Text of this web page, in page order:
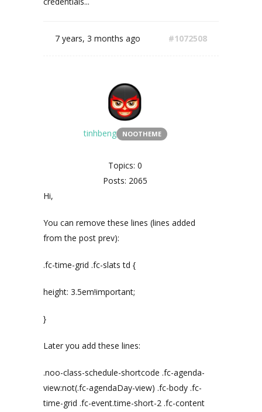
7 years, 3 months ago #1072508
tinhbeng NOOTHEME
Topics: 0
Posts: 2065
Hi,
You can remove these lines (lines added
from the post prev):
.fc-time-grid .fc-slats td {
height: 3.5em!important;
}
Later you add these lines:
.noo-class-schedule-shortcode .fc-agenda-
view:not(.fc-agendaDay-view) .fc-body .fc-
time-grid .fc-event.time-short-2 .fc-content